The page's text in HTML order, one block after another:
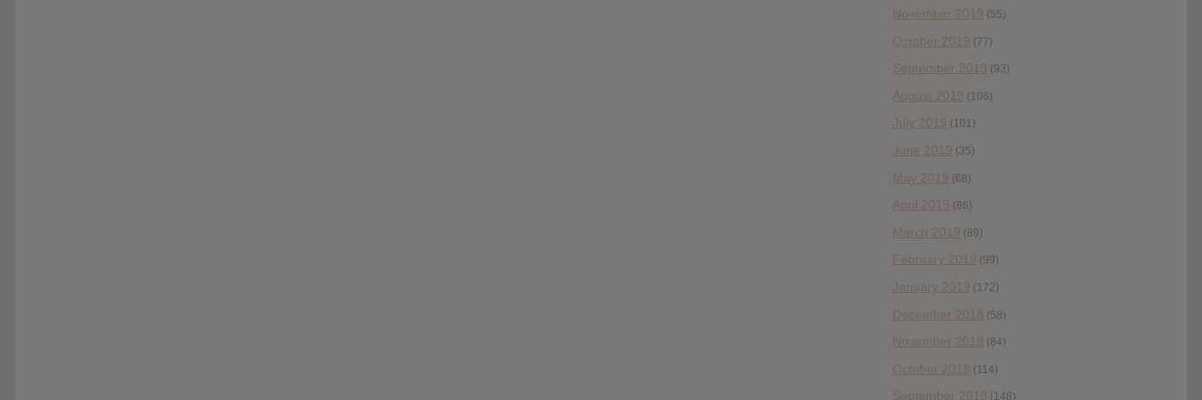
November 2019 (55)
October 2019 (77)
September 2019 (93)
August 2019 (106)
July 2019 (101)
June 2019 (35)
May 2019 (68)
April 2019 (86)
March 2019 (89)
February 2019 (99)
January 2019 (172)
December 2018 (58)
November 2018 (84)
October 2018 (114)
September 2018 (148)